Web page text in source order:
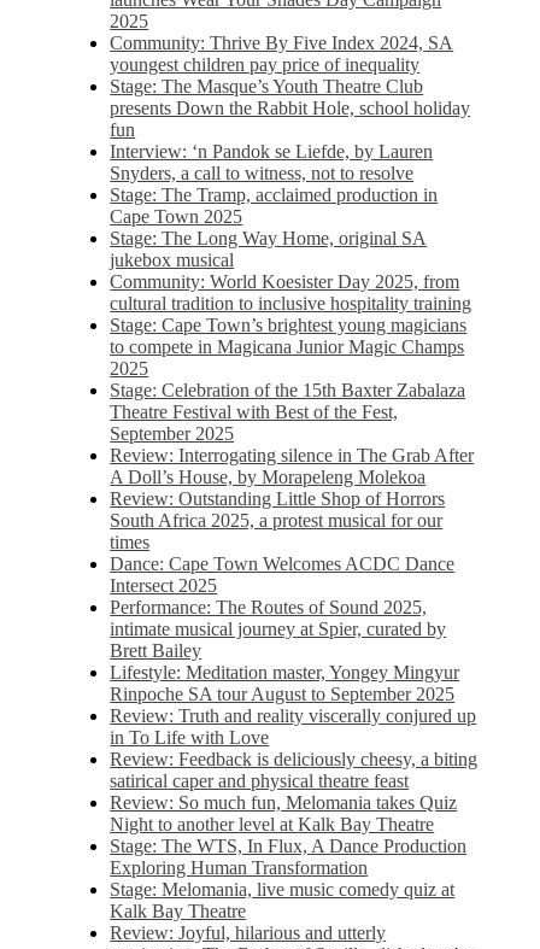
2025
Community: Thrive By Five Index 2024, SA
youngest children pay price of inequality
Stage: The Masque’s Youth Theatre Club
presents Down the Rabbit Hole, school holiday
fun
Interview: ‘n Pandok se Liefde, by Lauren
Snyders, a call to witness, not to resolve
Stage: The Tramp, acclaimed production in
Cape Town 2025
Stage: The Long Way Home, original SA
jukebox musical
Community: World Koesister Day 2025, from
cultural tradition to inclusive hospitality training
Stage: Cape Town’s brightest young magicians
to compete in Magicana Junior Magic Champs
2025
Stage: Celebration of the 15th Baxter Zabalaza
Theatre Festival with Best of the Fest,
September 2025
Review: Interrogating silence in The Grab After
A Doll’s House, by Morapeleng Molekoa
Review: Outstanding Little Shop of Horrors
South Africa 2025, a protest musical for our
times
Dance: Cape Town Welcomes ACDC Dance
Intersect 2025
Performance: The Routes of Sound 2025,
intimate musical journey at Spier, curated by
Brett Bailey
Lifestyle: Meditation master, Yongey Mingyur
Rinpoche SA tour August to September 2025
Review: Truth and reality viscerally conjured up
in To Life with Love
Review: Feedback is deliciously cheesy, a biting
satirical caper and physical theatre feast
Review: So much fun, Melomania takes Quiz
Night to another level at Kalk Bay Theatre
Stage: The WTS, In Flux, A Dance Production
Exploring Human Transformation
Stage: Melomania, live music comedy quiz at
Kalk Bay Theatre
Review: Joyful, hilarious and utterly